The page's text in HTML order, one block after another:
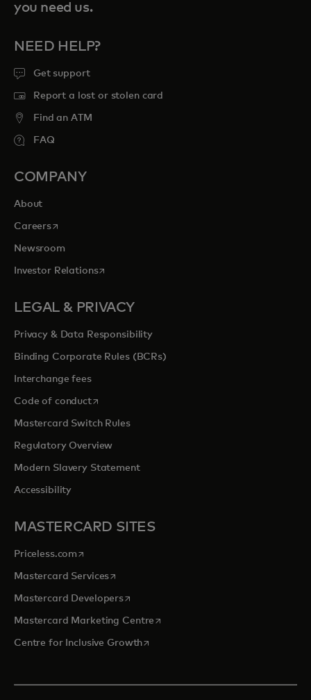
you need us.
NEED HELP?
Get support
Report a lost or stolen card
Find an ATM
FAQ
COMPANY
About
Careersopens in a new tab
Newsroom
Investor Relationsopens in a new tab
LEGAL & PRIVACY
Privacy & Data Responsibility
Binding Corporate Rules (BCRs)
Interchange fees
Code of conductopens in a new tab
Mastercard Switch Rules
Regulatory Overview
Modern Slavery Statement
Accessibility
MASTERCARD SITES
Priceless.com opens in a new tab
Mastercard Servicesopens in a new tab
Mastercard Developersopens in a new tab
Mastercard Marketing Centre opens in a new tab
Centre for Inclusive Growthopens in a new tab